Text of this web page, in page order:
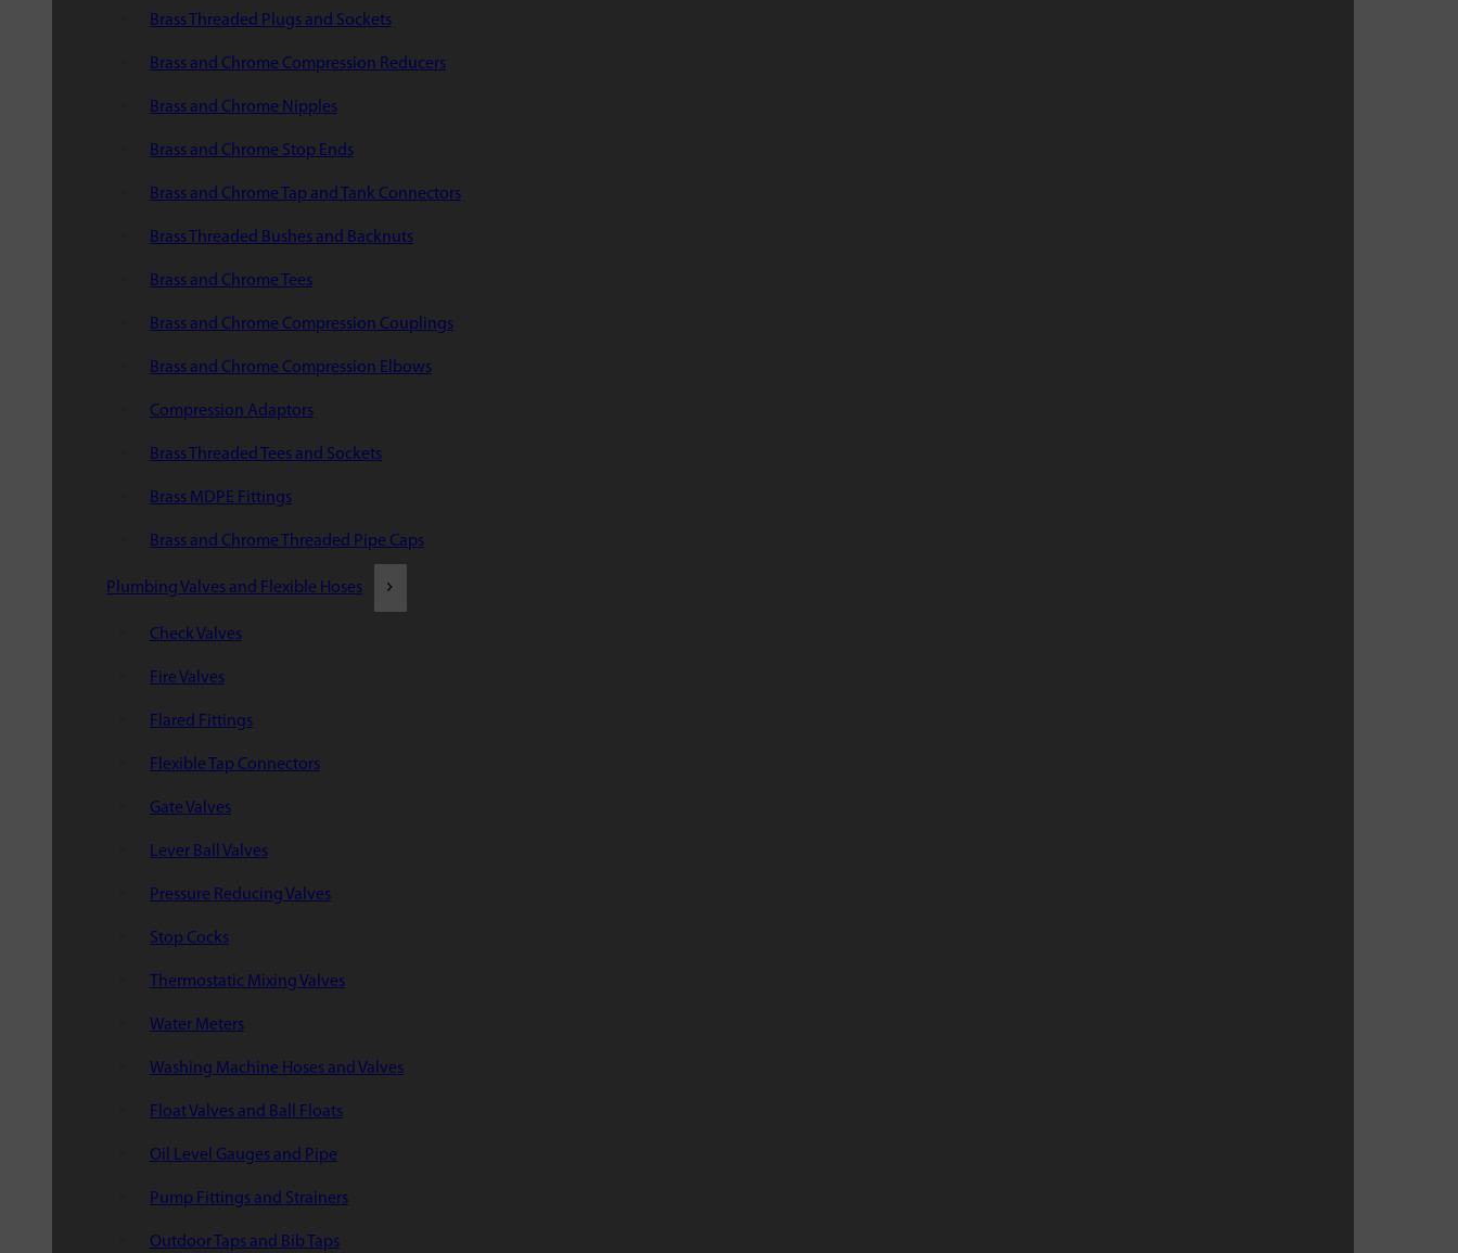
Brass Threaded Plugs and Sockets
Brass and Chrome Compression Reducers
Brass and Chrome Nipples
Brass and Chrome Stop Ends
Brass and Chrome Tap and Tank Connectors
Brass Threaded Bushes and Backnuts
Brass and Chrome Tees
Brass and Chrome Compression Couplings
Brass and Chrome Compression Elbows
Compression Adaptors
Brass Threaded Tees and Sockets
Brass MDPE Fittings
Brass and Chrome Threaded Pipe Caps
Plumbing Valves and Flexible Hoses
Check Valves
Fire Valves
Flared Fittings
Flexible Tap Connectors
Gate Valves
Lever Ball Valves
Pressure Reducing Valves
Stop Cocks
Thermostatic Mixing Valves
Water Meters
Washing Machine Hoses and Valves
Float Valves and Ball Floats
Oil Level Gauges and Pipe
Pump Fittings and Strainers
Outdoor Taps and Bib Taps